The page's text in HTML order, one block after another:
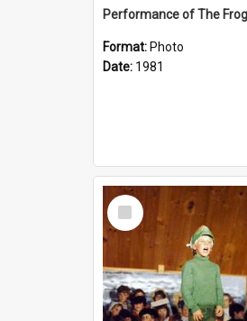
Performance of The
Format: Photo
Date: 1981
Select
Item